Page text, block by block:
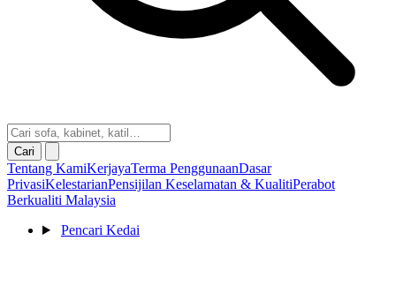
Cari
Tentang KamiKerjayaTerma PenggunaanDasar
PrivasiKelestarianPensijilan Keselamatan & KualitiPerabot
Berkualiti Malaysia
Pencari Kedai